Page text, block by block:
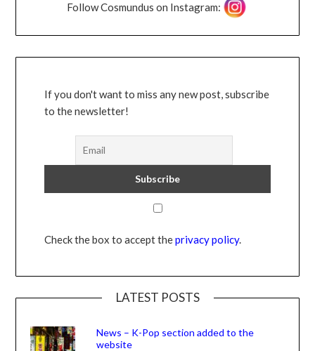
Follow Cosmundus on Instagram:
If you don't want to miss any new post, subscribe
to the newsletter!
Check the box to accept theprivacy policy.
LATEST POSTS
News – K-Pop section added to the
website